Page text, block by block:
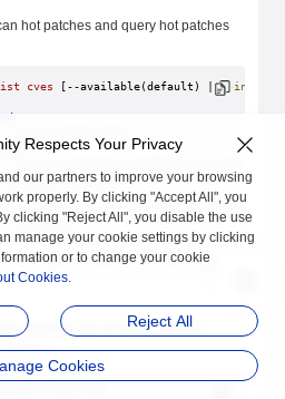
hot patches and query hot patches
cves [--available(default) | --
specific options:
cves
about newer versions of installed
(
default
cves
about equal and older versions
host that can be fixed and their
Respects Your Privacy
our partners to improve your browsing
properly. By clicking "Accept All", you
clicking "Reject All", you disable the use
manage your cookie settings by clicking
or to change your cookie
Cookies.
Reject All
Cookies